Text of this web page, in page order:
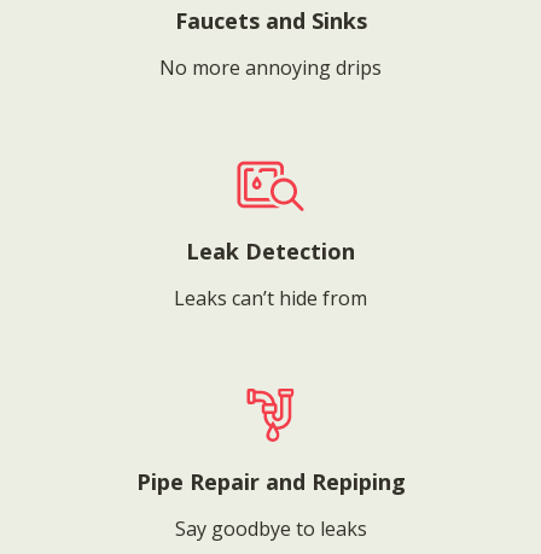
Faucets and Sinks
No more annoying drips
Leak Detection
Leaks can’t hide from
Pipe Repair and Repiping
Say goodbye to leaks